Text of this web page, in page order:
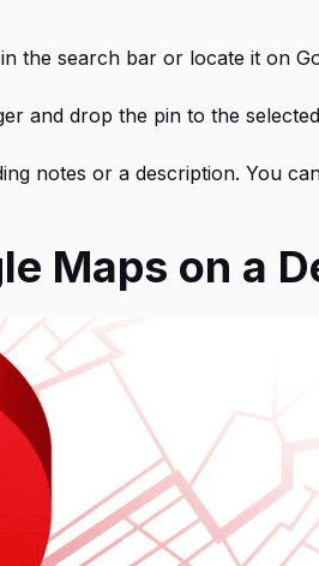
the search bar or locate it on
and drop the pin to the
notes or a description. You
Maps on a